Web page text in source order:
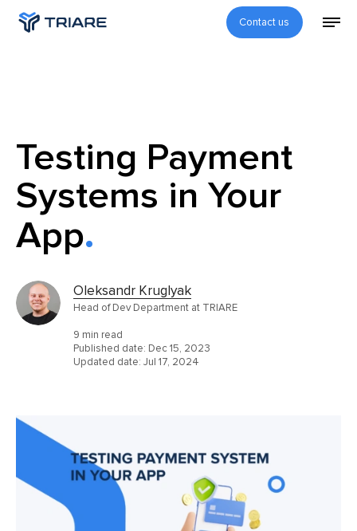
Contact us
Testing Payment
Systems in Your
App
Oleksandr Kruglyak
Head of Dev Department at TRIARE
9 min read
Published date: Dec 15, 2023
Updated date: Jul 17, 2024